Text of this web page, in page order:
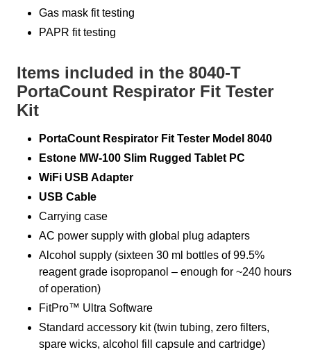
Gas mask fit testing
PAPR fit testing
Items included in the 8040-T
PortaCount Respirator Fit Tester
Kit
PortaCount Respirator Fit Tester Model 8040
Estone MW-100 Slim Rugged Tablet PC
WiFi USB Adapter
USB Cable
Carrying case
AC power supply with global plug adapters
Alcohol supply (sixteen 30 ml bottles of 99.5%
reagent grade isopropanol – enough for ~240 hours
of operation)
FitPro™ Ultra Software
Standard accessory kit (twin tubing, zero filters,
spare wicks, alcohol fill capsule and cartridge)